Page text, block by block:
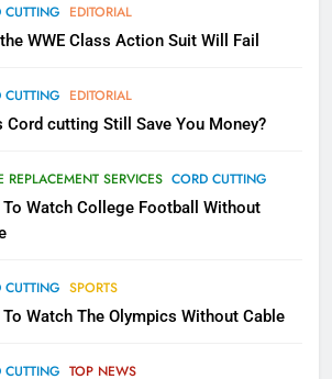
CUTTING EDITORIAL
WWE Class Action Suit Will Fail
CUTTING EDITORIAL
Cord cutting Still Save You Money?
REPLACEMENT SERVICES CORD CUTTING
Watch College Football Without
CUTTING SPORTS
Watch The Olympics Without Cable
CUTTING TOP NEWS
Why the WWE Class Action Suit
Will Fail
Sling TV Integrates 10 Games
Apps
SMART TV'S STREAMING SERVICES